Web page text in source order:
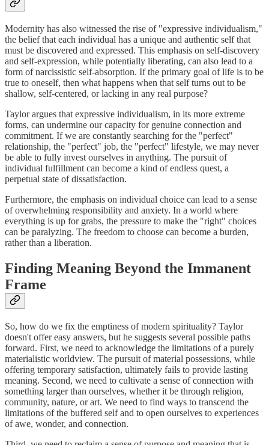
Modernity has also witnessed the rise of "expressive individualism,"
the belief that each individual has a unique and authentic self that
must be discovered and expressed. This emphasis on self-discovery
and self-expression, while potentially liberating, can also lead to a
form of narcissistic self-absorption. If the primary goal of life is to be
true to oneself, then what happens when that self turns out to be
shallow, self-centered, or lacking in any real purpose?
Taylor argues that expressive individualism, in its more extreme
forms, can undermine our capacity for genuine connection and
commitment. If we are constantly searching for the "perfect"
relationship, the "perfect" job, the "perfect" lifestyle, we may never
be able to fully invest ourselves in anything. The pursuit of
individual fulfillment can become a kind of endless quest, a
perpetual state of dissatisfaction.
Furthermore, the emphasis on individual choice can lead to a sense
of overwhelming responsibility and anxiety. In a world where
everything is up for grabs, the pressure to make the "right" choices
can be paralyzing. The freedom to choose can become a burden,
rather than a liberation.
Finding Meaning Beyond the Immanent
Frame
So, how do we fix the emptiness of modern spirituality? Taylor
doesn't offer easy answers, but he suggests several possible paths
forward. First, we need to acknowledge the limitations of a purely
materialistic worldview. The pursuit of material possessions, while
offering temporary satisfaction, ultimately fails to provide lasting
meaning. Second, we need to cultivate a sense of connection with
something larger than ourselves, whether it be through religion,
community, nature, or art. We need to find ways to transcend the
limitations of the buffered self and to open ourselves to experiences
of awe, wonder, and connection.